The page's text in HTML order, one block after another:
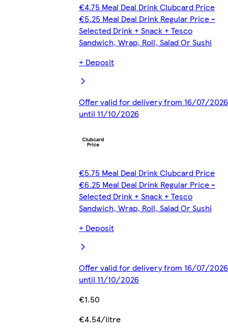
€4.75 Meal Deal Drink Clubcard Price
€5.25 Meal Deal Drink Regular Price -
Selected Drink + Snack + Tesco
Sandwich, Wrap, Roll, Salad Or Sushi
+ Deposit
Offer valid for delivery from 16/07/2026
until 11/10/2026
€5.75 Meal Deal Drink Clubcard Price
€6.25 Meal Deal Drink Regular Price -
Selected Drink + Snack + Tesco
Sandwich, Wrap, Roll, Salad Or Sushi
+ Deposit
Offer valid for delivery from 16/07/2026
until 11/10/2026
€1.50
€4.54/litre